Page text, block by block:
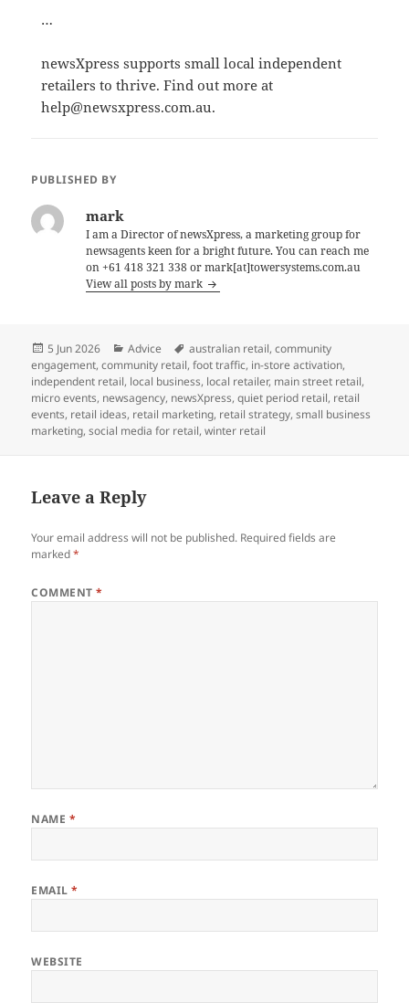
…
newsXpress supports small local independent
retailers to thrive. Find out more at
help@newsxpress.com.au.
PUBLISHED BY
mark
I am a Director of newsXpress, a marketing group for
newsagents keen for a bright future. You can reach me
on +61 418 321 338 or mark[at]towersystems.com.au
View all posts by mark
Posted
on
5 Jun 2026 Categories
Advice Tags
australian retail,community
engagement,community retail,foot traffic, in-store activation,
independent retail, local business, local retailer, main street retail,
micro events, newsagency, newsXpress,quiet period retail, retail
events, retail ideas, retail marketing, retail strategy,small business
marketing,social media for retail,winter retail
Leave a Reply
Your email address will not be published. Required fields are
marked*
COMMENT*
NAME *
EMAIL*
WEBSITE